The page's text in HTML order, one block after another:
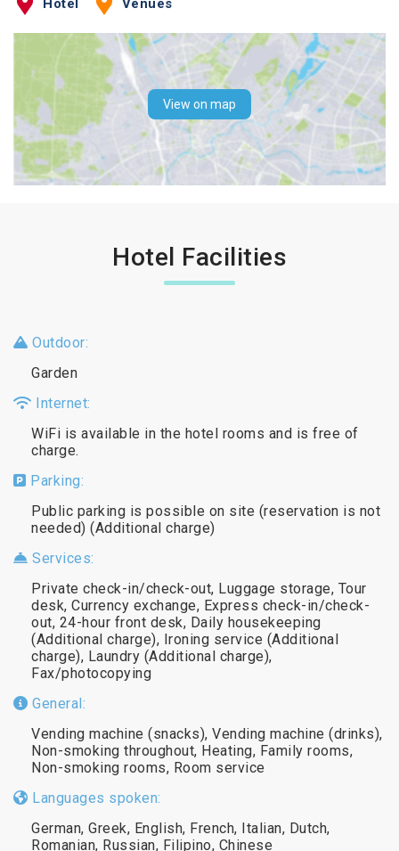
Hotel Venues
View on map
Hotel Facilities
Outdoor:
Garden
Internet:
WiFi is available in the hotel rooms and is free of
charge.
Parking:
Public parking is possible on site (reservation is not
needed) (Additional charge)
Services:
Private check-in/check-out, Luggage storage, Tour
desk, Currency exchange, Express check-in/check-
out, 24-hour front desk, Daily housekeeping
(Additional charge), Ironing service (Additional
charge), Laundry (Additional charge),
Fax/photocopying
General:
Vending machine (snacks), Vending machine (drinks),
Non-smoking throughout, Heating, Family rooms,
Non-smoking rooms, Room service
Languages spoken:
German, Greek, English, French, Italian, Dutch,
Romanian, Russian, Filipino, Chinese